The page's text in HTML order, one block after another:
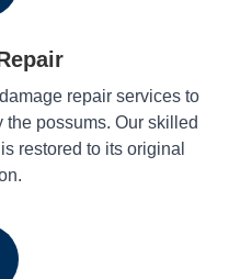
repair services to
possums. Our skilled
restored to its original